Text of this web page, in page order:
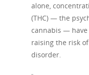
alone,
(THC) — the
cannabis —
raising the risk
disorder.